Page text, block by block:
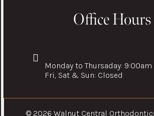
Office Hours
Monday to Thursaday:
Fri, Sat & Sun: Closed
© 2026 Walnut Central